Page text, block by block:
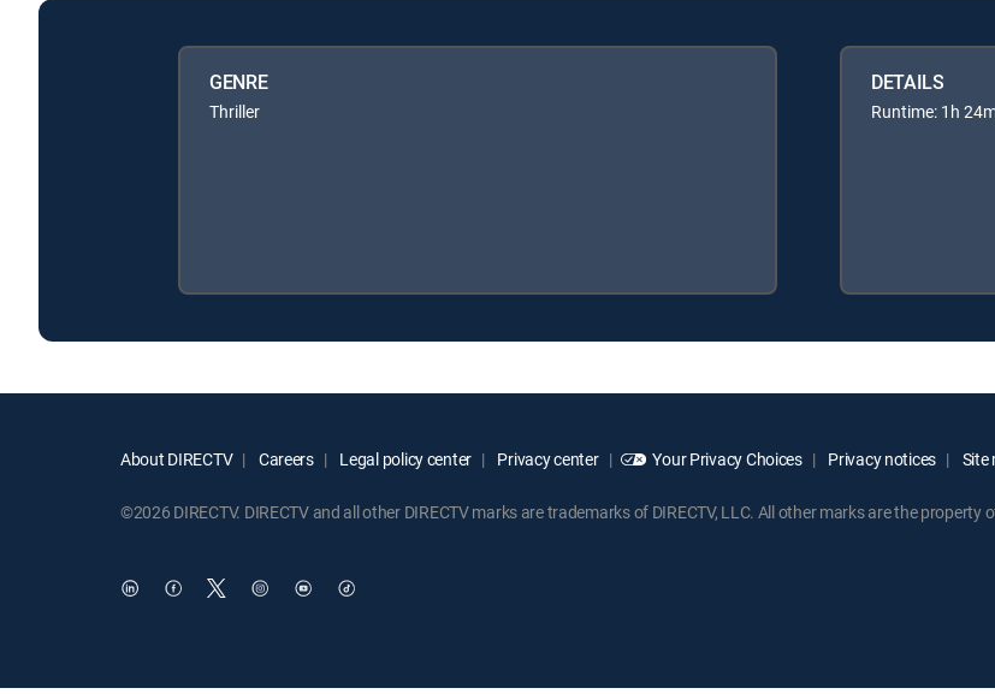
GENRE
Thriller
DETAILS
Runtime: 1h
About DIRECTV Careers Legal policy center Privacy center Your Privacy Choices Privacy notices Site
©2026 DIRECTV. DIRECTV and all other DIRECTV marks are trademarks of DIRECTV, LLC. All other marks are the property